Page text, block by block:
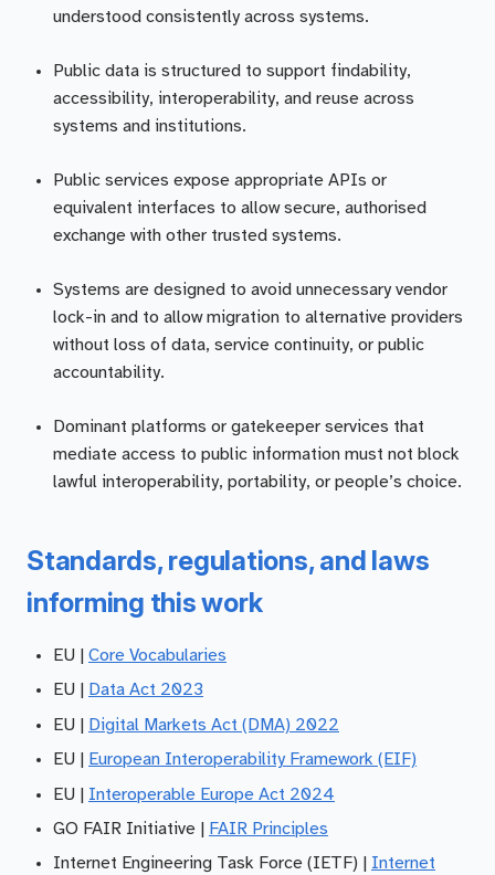
understood consistently across systems.
Public data is structured to support findability,
accessibility, interoperability, and reuse across
systems and institutions.
Public services expose appropriate APIs or
equivalent interfaces to allow secure, authorised
exchange with other trusted systems.
Systems are designed to avoid unnecessary vendor
lock-in and to allow migration to alternative providers
without loss of data, service continuity, or public
accountability.
Dominant platforms or gatekeeper services that
mediate access to public information must not block
lawful interoperability, portability, or people’s choice.
Standards, regulations, and laws
informing this work
EU | Core Vocabularies
EU |
Data Act 2023
EU |
Digital Markets Act (DMA) 2022
EU |
European Interoperability Framework (EIF)
EU | Interoperable Europe Act 2024
GO FAIR Initiative |
FAIR Principles
Internet Engineering Task Force (IETF) | Internet